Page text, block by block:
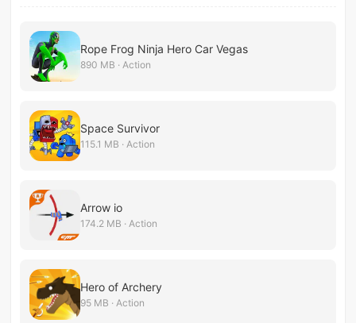
Rope Frog Ninja Hero Car Vegas
890 MB · Action
Space Survivor
115.1 MB · Action
Arrow io
174.2 MB · Action
Hero of Archery
95 MB · Action